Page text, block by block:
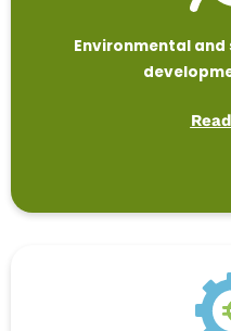
Environmental and